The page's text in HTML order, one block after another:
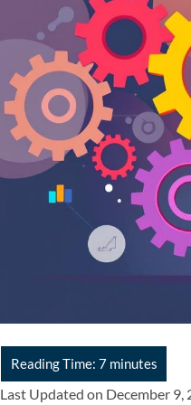
Last Updated on December 9,